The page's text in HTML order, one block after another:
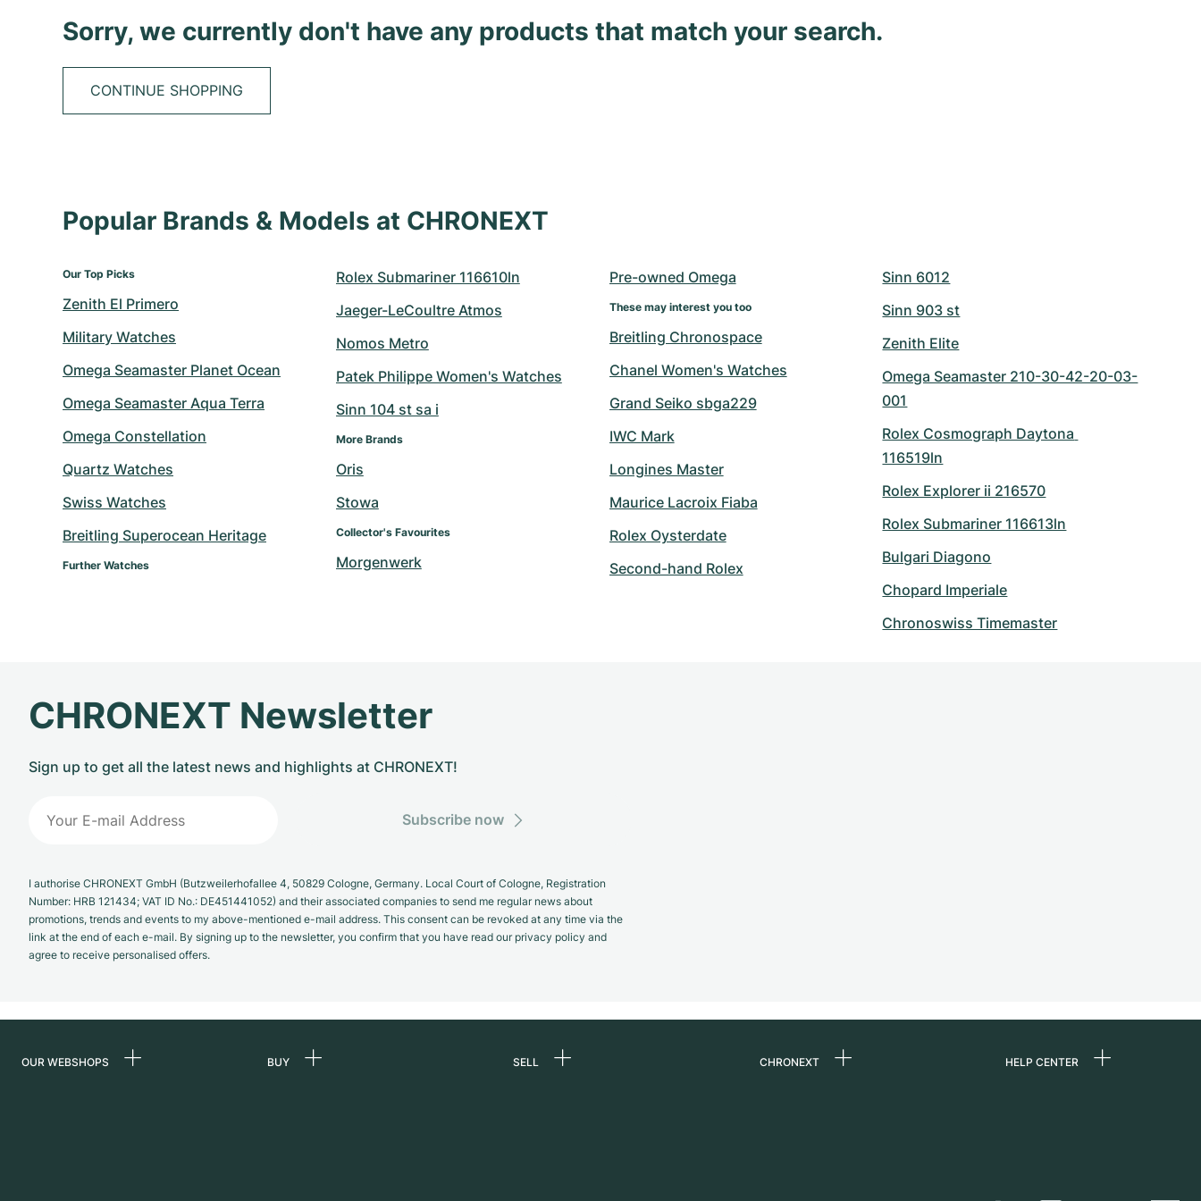
Sorry, we currently don't have any products that match your search.
CONTINUE SHOPPING
Popular Brands & Models at CHRONEXT
Our Top Picks
Zenith El Primero
Military Watches
Omega Seamaster Planet Ocean
Omega Seamaster Aqua Terra
Omega Constellation
Quartz Watches
Swiss Watches
Breitling Superocean Heritage
Further Watches
Rolex Submariner 116610ln
Jaeger-LeCoultre Atmos
Nomos Metro
Patek Philippe Women's Watches
Sinn 104 st sa i
More Brands
Oris
Stowa
Collector's Favourites
Morgenwerk
Pre-owned Omega
These may interest you too
Breitling Chronospace
Chanel Women's Watches
Grand Seiko sbga229
IWC Mark
Longines Master
Maurice Lacroix Fiaba
Rolex Oysterdate
Second-hand Rolex
Sinn 6012
Sinn 903 st
Zenith Elite
Omega Seamaster 210-30-42-20-03-
001
Rolex Cosmograph Daytona
116519ln
Rolex Explorer ii 216570
Rolex Submariner 116613ln
Bulgari Diagono
Chopard Imperiale
Chronoswiss Timemaster
CHRONEXT Newsletter
Sign up to get all the latest news and highlights at CHRONEXT!
Subscribe now
I authorise CHRONEXT GmbH (Butzweilerhofallee 4, 50829 Cologne, Germany. Local Court of Cologne, Registration
Number: HRB 121434; VAT ID No.: DE451441052) and their associated companies to send me regular news about
promotions, trends and events to my above-mentioned e-mail address. This consent can be revoked at any time via the
link at the end of each e-mail. By signing up to the newsletter, you confirm that you have read our privacy policy and
agree to receive personalised offers.
OUR WEBSHOPS BUY SELL CHRONEXT HELP CENTER